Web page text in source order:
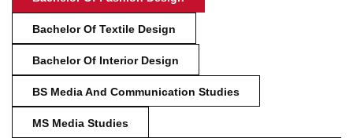
Bachelor Of Textile Design
Bachelor Of Interior Design
BS Media And Communication Studies
MS Media Studies